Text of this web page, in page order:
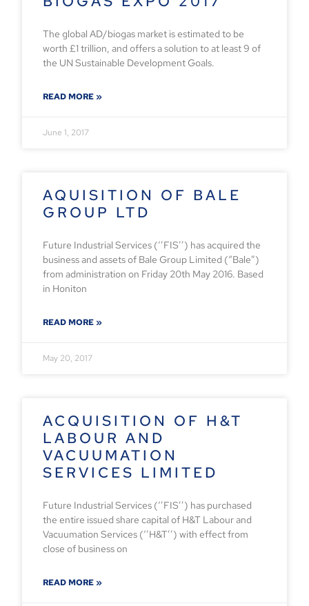
The global AD/biogas market is estimated to be
worth £1 trillion, and offers a solution to at least 9 of
the UN Sustainable Development Goals.
READ MORE »
June 1, 2017
AQUISITION OF BALE
GROUP LTD
Future Industrial Services (‘’FIS’’) has acquired the
business and assets of Bale Group Limited (“Bale”)
from administration on Friday 20th May 2016. Based
in Honiton
READ MORE »
May 20, 2017
ACQUISITION OF H&T
LABOUR AND
VACUUMATION
SERVICES LIMITED
Future Industrial Services (‘’FIS’’) has purchased
the entire issued share capital of H&T Labour and
Vacuumation Services (‘’H&T’’) with effect from
close of business on
READ MORE »